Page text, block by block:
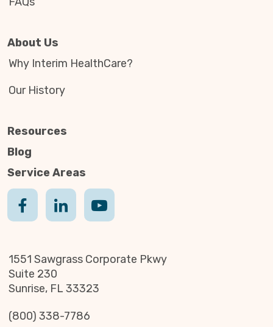
About Us
Why Interim HealthCare?
Our History
Resources
Blog
Service Areas
1551 Sawgrass Corporate Pkwy
Suite 230
Sunrise, FL 33323
(800) 338-7786